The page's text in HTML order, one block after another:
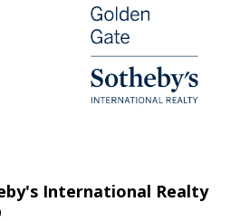
International Realty